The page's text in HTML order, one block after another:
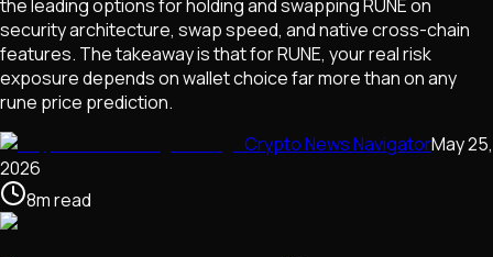
the leading options for holding and swapping RUNE on
security architecture, swap speed, and native cross-chain
features. The takeaway is that for RUNE, your real risk
exposure depends on wallet choice far more than on any
rune price prediction.
Crypto News NavigatorMay 25,
2026
8mread